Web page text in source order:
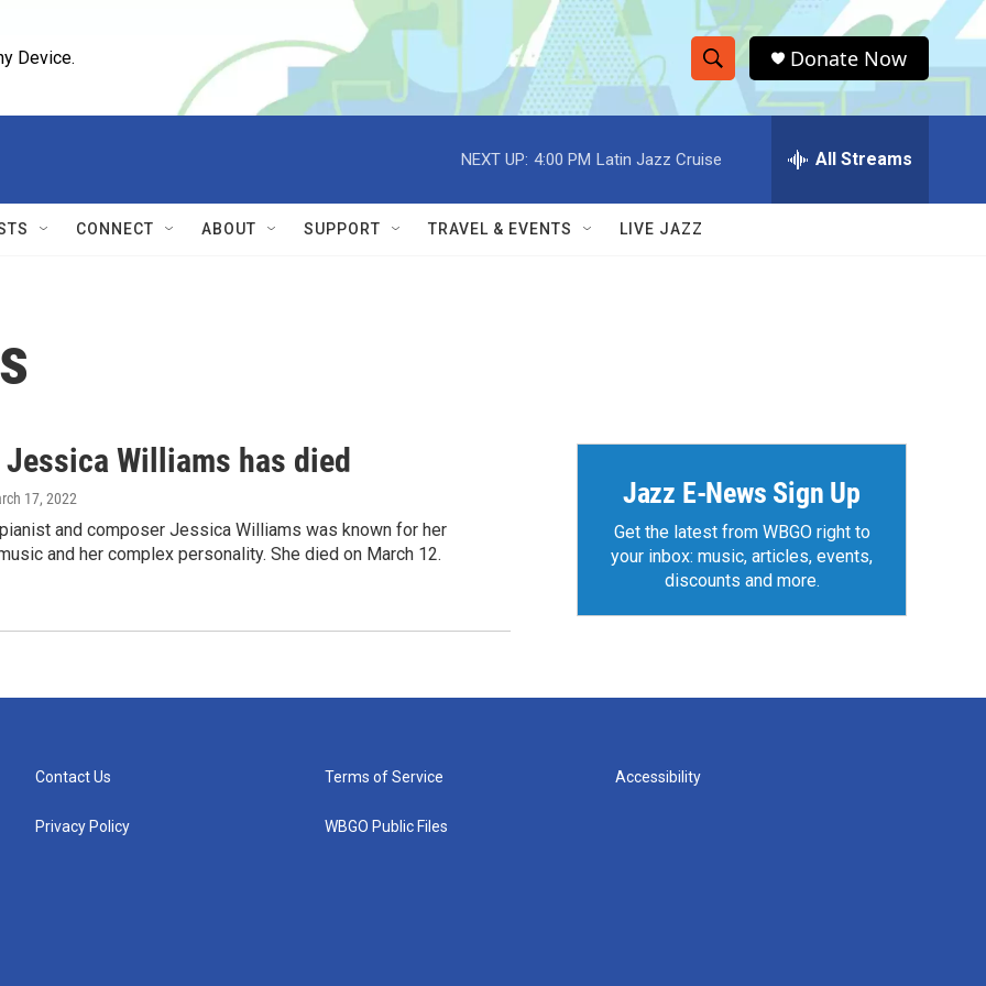
Device.
S
h
o
w
e
r
h
Q
Donate Now
NEXT UP: 4:00 PM Latin Jazz Cruise All Streams
CONNECT ABOUT SUPPORT TRAVEL & EVENTS LIVE JAZZ
Williams has died
17, 2022
and composer Jessica Williams was known for her
and her complex personality. She died on March 12.
Jazz E-News Sign Up
Get the latest from WBGO right to
your inbox: music, articles, events,
discounts and more.
Contact Us
Privacy Policy
Terms of Service
WBGO Public Files
Accessibility